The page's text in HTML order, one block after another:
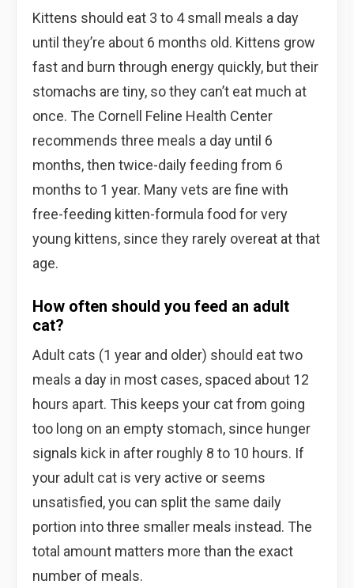
Kittens should eat 3 to 4 small meals a day
until they’re about 6 months old. Kittens grow
fast and burn through energy quickly, but their
stomachs are tiny, so they can’t eat much at
once. The Cornell Feline Health Center
recommends three meals a day until 6
months, then twice-daily feeding from 6
months to 1 year. Many vets are fine with
free-feeding kitten-formula food for very
young kittens, since they rarely overeat at that
age.
How often should you feed an adult
cat?
Adult cats (1 year and older) should eat two
meals a day in most cases, spaced about 12
hours apart. This keeps your cat from going
too long on an empty stomach, since hunger
signals kick in after roughly 8 to 10 hours. If
your adult cat is very active or seems
unsatisfied, you can split the same daily
portion into three smaller meals instead. The
total amount matters more than the exact
number of meals.